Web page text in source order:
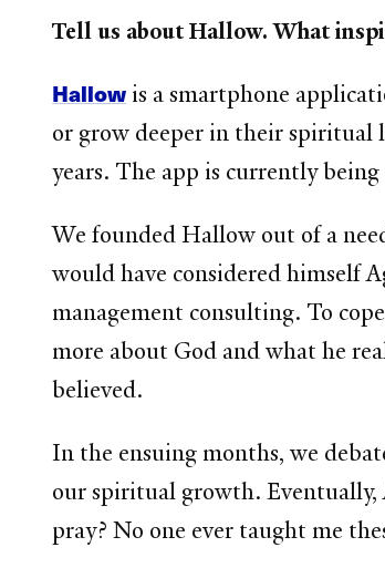
Tell us about Hallow. What
Hallow is a smartphone
or grow deeper in their spiritual
years. The app is currently
We founded Hallow out of a
would have considered himself
management consulting. To
more about God and what he
believed.
In the ensuing months, we
our spiritual growth. Eventually,
pray? No one ever taught me